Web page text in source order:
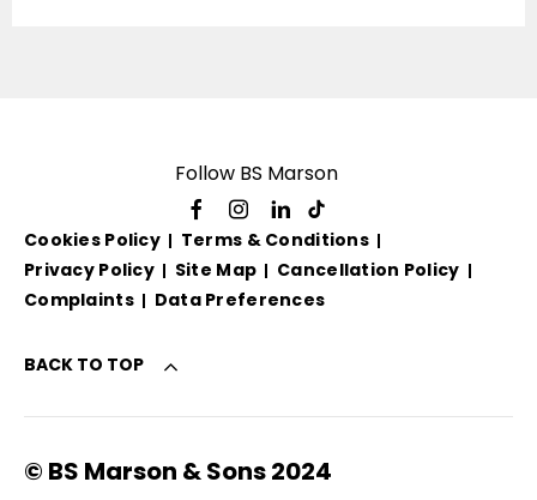
Follow BS Marson
Cookies Policy
Terms & Conditions
Privacy Policy
Site Map
Cancellation Policy
Complaints
Data Preferences
BACK TO TOP
© BS Marson & Sons 2024